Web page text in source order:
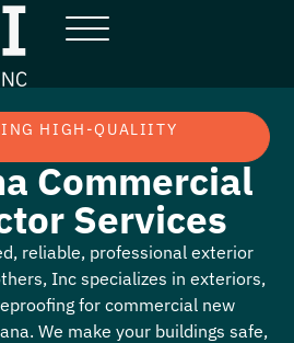
HIGH-QUALIITY
Commercial
Services
reliable, professional exterior
Inc specializes in exteriors,
for commercial new
We make your buildings safe,